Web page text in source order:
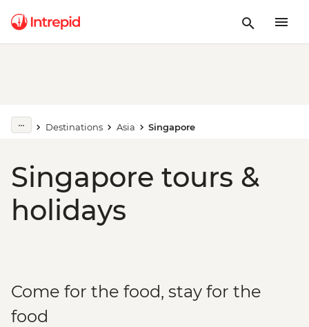
Destinations Asia Singapore
Singapore tours &
holidays
Come for the food, stay for the
food